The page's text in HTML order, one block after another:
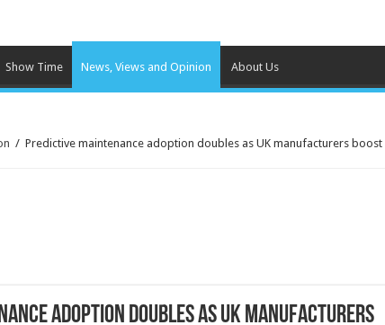
Show Time News, Views and Opinion About Us
/ Predictive maintenance adoption doubles as UK manufacturers
adoption doubles as UK manufacturers